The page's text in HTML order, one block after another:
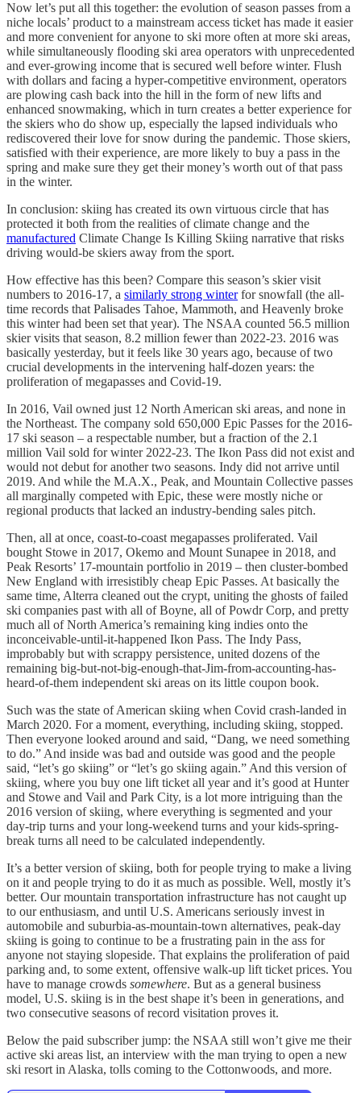
Now let’s put all this together: the evolution of season passes from a
niche locals’ product to a mainstream access ticket has made it easier
and more convenient for anyone to ski more often at more ski areas,
while simultaneously flooding ski area operators with unprecedented
and ever-growing income that is secured well before winter. Flush
with dollars and facing a hyper-competitive environment, operators
are plowing cash back into the hill in the form of new lifts and
enhanced snowmaking, which in turn creates a better experience for
the skiers who do show up, especially the lapsed individuals who
rediscovered their love for snow during the pandemic. Those skiers,
satisfied with their experience, are more likely to buy a pass in the
spring and make sure they get their money’s worth out of that pass
in the winter.
In conclusion: skiing has created its own virtuous circle that has
protected it both from the realities of climate change and the
manufactured Climate Change Is Killing Skiing narrative that risks
driving would-be skiers away from the sport.
How effective has this been? Compare this season’s skier visit
numbers to 2016-17, a similarly strong winterfor snowfall (the all-
time records that Palisades Tahoe, Mammoth, and Heavenly broke
this winter had been set that year). The NSAA counted 56.5 million
skier visits that season, 8.2 million fewer than 2022-23. 2016 was
basically yesterday, but it feels like 30 years ago, because of two
crucial developments in the intervening half-dozen years: the
proliferation of megapasses and Covid-19.
In 2016, Vail owned just 12 North American ski areas, and none in
the Northeast. The company sold 650,000 Epic Passes for the 2016-
17 ski season – a respectable number, but a fraction of the 2.1
million Vail sold for winter 2022-23. The Ikon Pass did not exist and
would not debut for another two seasons. Indy did not arrive until
2019. And while the M.A.X., Peak, and Mountain Collective passes
all marginally competed with Epic, these were mostly niche or
regional products that lacked an industry-bending sales pitch.
Then, all at once, coast-to-coast megapasses proliferated. Vail
bought Stowe in 2017, Okemo and Mount Sunapee in 2018, and
Peak Resorts’ 17-mountain portfolio in 2019 – then cluster-bombed
New England with irresistibly cheap Epic Passes. At basically the
same time, Alterra cleaned out the crypt, uniting the ghosts of failed
ski companies past with all of Boyne, all of Powdr Corp, and pretty
much all of North America’s remaining king indies onto the
inconceivable-until-it-happened Ikon Pass. The Indy Pass,
improbably but with scrappy persistence, united dozens of the
remaining big-but-not-big-enough-that-Jim-from-accounting-has-
heard-of-them independent ski areas on its little coupon book.
Such was the state of American skiing when Covid crash-landed in
March 2020. For a moment, everything, including skiing, stopped.
Then everyone looked around and said, “Dang, we need something
to do.” And inside was bad and outside was good and the people
said, “let’s go skiing” or “let’s go skiing again.” And this version of
skiing, where you buy one lift ticket all year and it’s good at Hunter
and Stowe and Vail and Park City, is a lot more intriguing than the
2016 version of skiing, where everything is segmented and your
day-trip turns and your long-weekend turns and your kids-spring-
break turns all need to be calculated independently.
It’s a better version of skiing, both for people trying to make a living
on it and people trying to do it as much as possible. Well, mostly it’s
better. Our mountain transportation infrastructure has not caught up
to our enthusiasm, and until U.S. Americans seriously invest in
automobile and suburbia-as-mountain-town alternatives, peak-day
skiing is going to continue to be a frustrating pain in the ass for
anyone not staying slopeside. That explains the proliferation of paid
parking and, to some extent, offensive walk-up lift ticket prices. You
have to manage crowds somewhere. But as a general business
model, U.S. skiing is in the best shape it’s been in generations, and
two consecutive seasons of record visitation proves it.
Below the paid subscriber jump: the NSAA still won’t give me their
active ski areas list, an interview with the man trying to open a new
ski resort in Alaska, tolls coming to the Cottonwoods, and more.